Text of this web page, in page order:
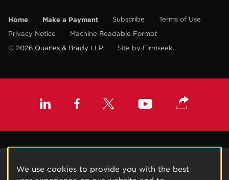
Home Make a Payment Subscribe
Terms of Use
Privacy Notice
Machine Readable Format
© 2026 Quarles & Brady LLP
Site by Firmseek
We use cookies to provide you with the best